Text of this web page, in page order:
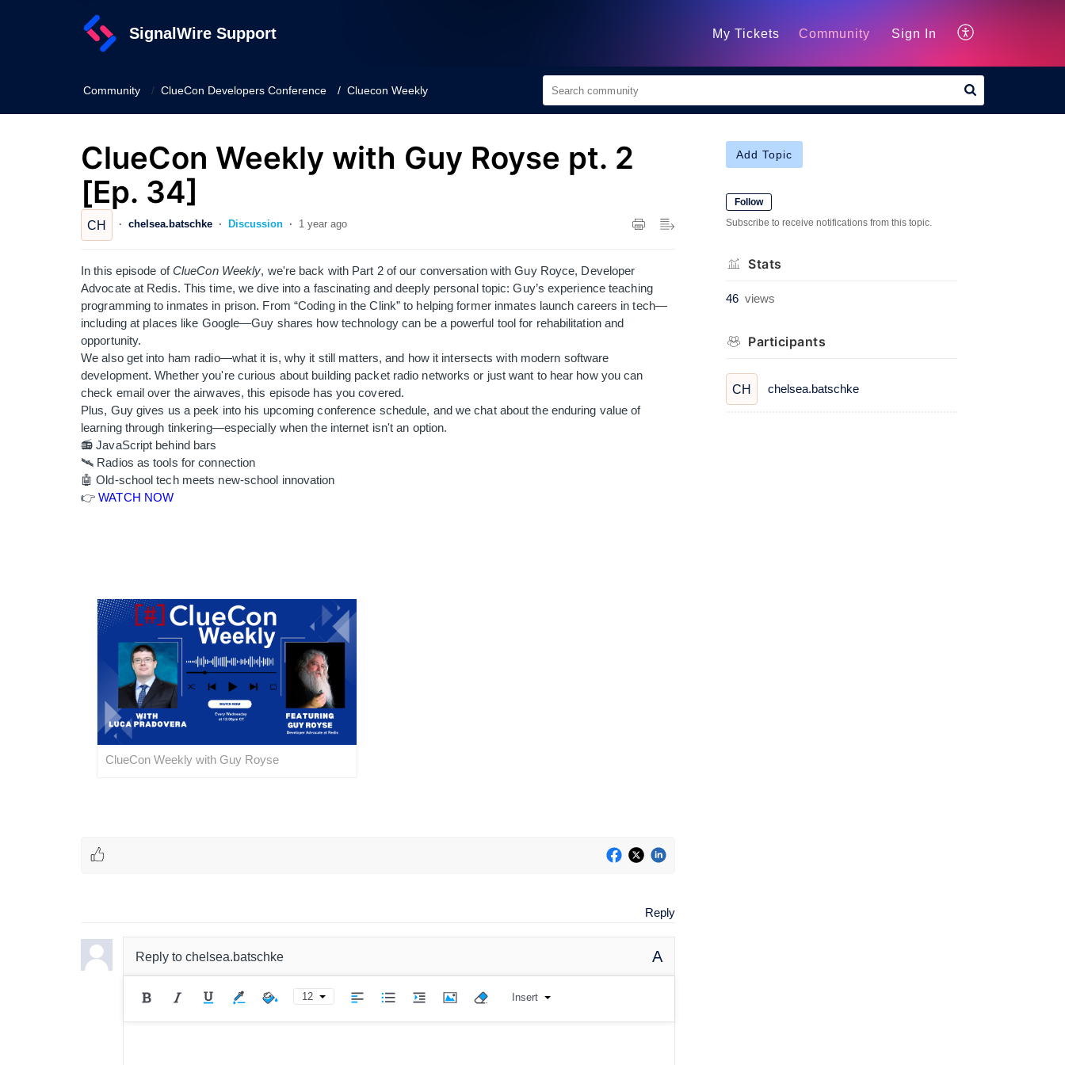
SignalWire Support My Tickets Community Sign In
Community ClueCon Developers Conference Cluecon Weekly
ClueCon Weekly with Guy Royse pt. 2
[Ep. 34]
CH chelsea.batschke Discussion 1 year ago
In this episode ofClueCon Weekly, we're back with Part 2 of our conversation with Guy Royce, Developer
Advocate at Redis. This time, we dive into a fascinating and deeply personal topic: Guy’s experience teaching
programming to inmates in prison. From “Coding in the Clink” to helping former inmates launch careers in tech—
including at places like Google—Guy shares how technology can be a powerful tool for rehabilitation and
opportunity.
We also get into ham radio—what it is, why it still matters, and how it intersects with modern software
development. Whether you're curious about building packet radio networks or just want to hear how you can
check email over the airwaves, this episode has you covered.
Plus, Guy gives us a peek into his upcoming conference schedule, and we chat about the enduring value of
learning through tinkering—especially when the internet isn't an option.
📻 JavaScript behind bars
🛰️ Radios as tools for connection
🤖 Old-school tech meets new-school innovation
👉WATCH NOW
ClueCon Weekly with Guy Royse
Reply
Reply to chelsea.batschke A
12 Insert
Add Topic
Follow
Subscribe to receive notifications from this topic.
Stats
46 views
Participants
CH chelsea.batschke